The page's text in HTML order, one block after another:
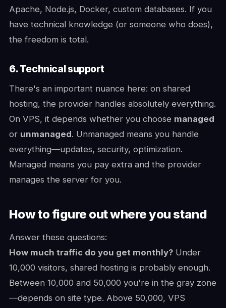
Apache, Node.js, Docker, custom databases. If you
have technical knowledge (or someone who does),
the freedom is total.
6. Technical support
There's an important nuance here: on shared
hosting, the provider handles absolutely everything.
On VPS, it depends whether you choose managed
or unmanaged. Unmanaged means you handle
everything—updates, security, optimization.
Managed means you pay extra and the provider
manages the server for you.
How to figure out where you stand
Answer these questions:
How much traffic do you get monthly?Under
10,000 visitors, shared hosting is probably enough.
Between 10,000 and 50,000 you're in the gray zone
—depends on site type. Above 50,000, VPS